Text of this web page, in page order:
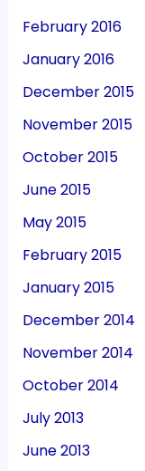
February 2016
January 2016
December 2015
November 2015
October 2015
June 2015
May 2015
February 2015
January 2015
December 2014
November 2014
October 2014
July 2013
June 2013